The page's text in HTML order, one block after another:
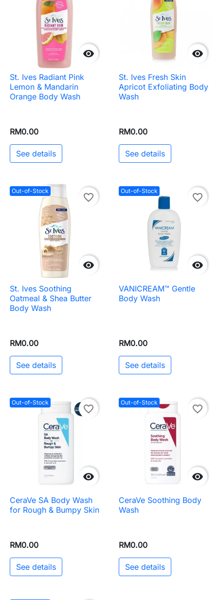

St. Ives Radiant Pink
Lemon & Mandarin
Orange Body Wash
RM0.00
See details

St. Ives Fresh Skin
Apricot Exfoliating Body
Wash
RM0.00
See details
Out-of-Stock

favorite_border
St. Ives Soothing
Oatmeal & Shea Butter
Body Wash
RM0.00
See details
Out-of-Stock

favorite_border
VANICREAM™ Gentle
Body Wash
RM0.00
See details
Out-of-Stock

favorite_border
CeraVe SA Body Wash
for Rough & Bumpy Skin
RM0.00
See details
Out-of-Stock

favorite_border
CeraVe Soothing Body
Wash
RM0.00
See details